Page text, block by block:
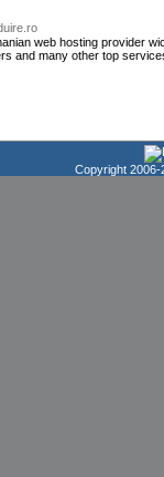
web hosting provider
and many other top
Copyright